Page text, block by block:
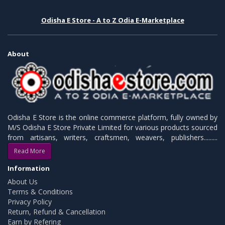
Odisha E Store - A to Z Odia E-Marketplace
About
Odisha E Store is the online commerce platform, fully owned by
M/S Odisha E Store Private Limited for various products sourced
from artisans, writers, craftsmen, weavers, publishers.........
Read More
Information
About Us
Terms & Conditions
Privacy Policy
Return, Refund & Cancellation
Earn by Refering